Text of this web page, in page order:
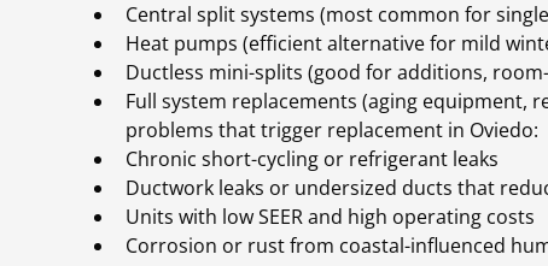
Central split systems (most common for
Heat pumps (efficient alternative for mild
Ductless mini-splits (good for additions,
Full system replacements (aging equipment,
problems that trigger replacement in Oviedo:
Chronic short-cycling or refrigerant leaks
Ductwork leaks or undersized ducts that
Units with low SEER and high operating costs
Corrosion or rust from coastal-influenced